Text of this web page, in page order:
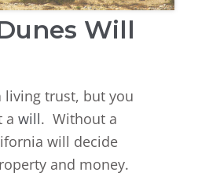
Will
living trust, but you
a will. Without a
will decide
and money.